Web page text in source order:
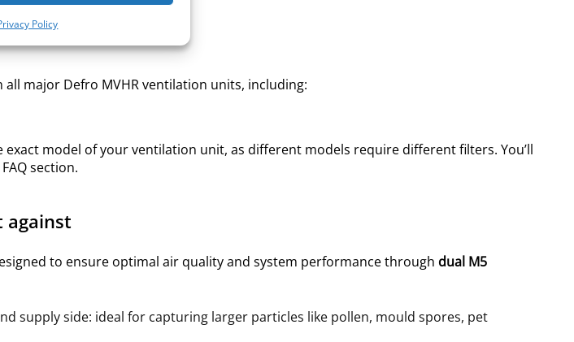
Policy
major Defro MVHR ventilation units, including:
model of your ventilation unit, as different models require different filters. You’ll
section.
against
to ensure optimal air quality and system performancethrough dual M5
supply side: ideal for capturing larger particles like pollen, mould spores, pet